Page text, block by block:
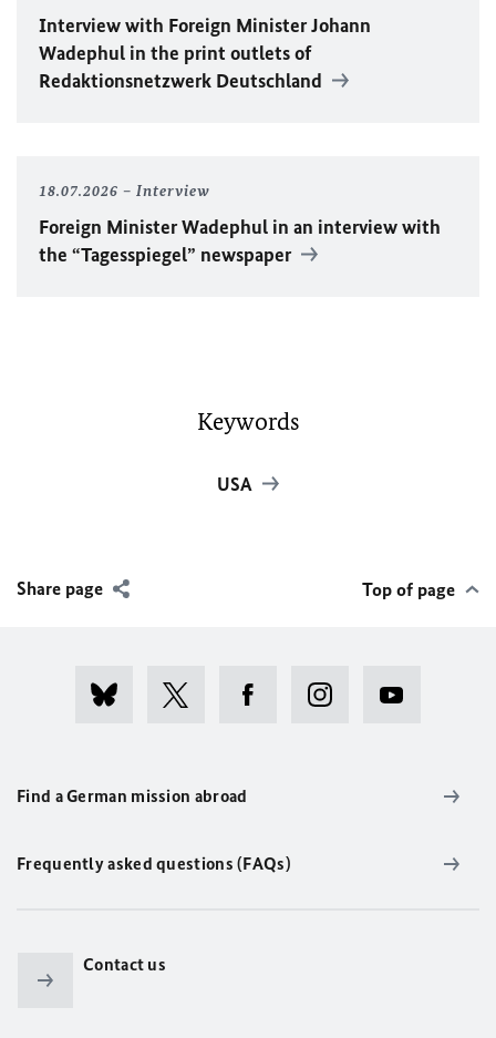
Interview with Foreign MinisterJohann
Wadephul in the print outlets of
Redaktionsnetzwerk Deutschland
18.07.2026 Interview
Foreign MinisterWadephul in an interview with
the “Tagesspiegel” newspaper
Keywords
USA
Share page Top of page
Find a German mission abroad
Frequently asked questions (FAQs)
Contact us